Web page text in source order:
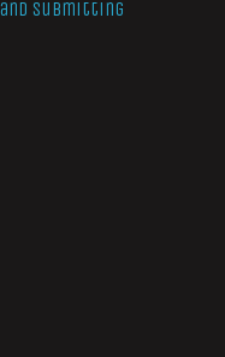
Submitting